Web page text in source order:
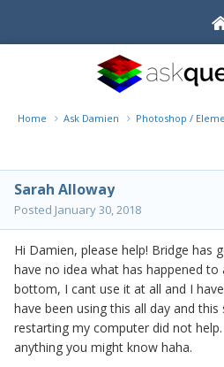
Home Ask Damien Photoshop /
Sarah Alloway
Posted January 30, 2018
Hi Damien, please help! Bridge has
have no idea what has happened
bottom, I cant use it at all and I
have been using this all day and this
restarting my computer did not
anything you might know haha.